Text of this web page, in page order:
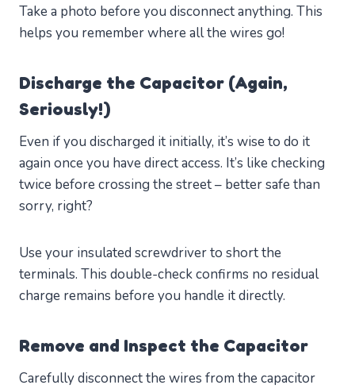
Take a photo before you disconnect anything. This
helps you remember where all the wires go!
Discharge the Capacitor (Again,
Seriously!)
Even if you discharged it initially, it’s wise to do it
again once you have direct access. It’s like checking
twice before crossing the street – better safe than
sorry, right?
Use your insulated screwdriver to short the
terminals. This double-check confirms no residual
charge remains before you handle it directly.
Remove and Inspect the Capacitor
Carefully disconnect the wires from the capacitor